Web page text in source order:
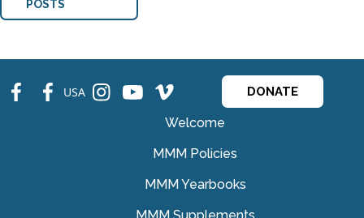
POSTS
fb fb USA ins ins ins DONATE
Welcome
MMM Policies
MMM Yearbooks